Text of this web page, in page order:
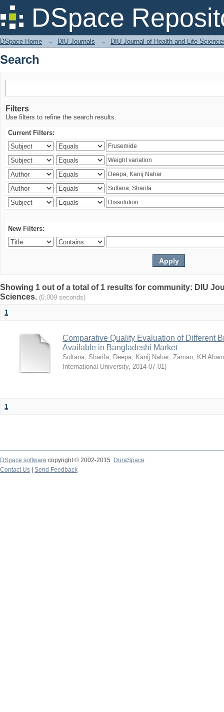
DSpace
Search
DSpace Home → DIU Journals → DIU Journal of Health and Life
Search
Filters
Use filters to refine the search results.
Current Filters:
New Filters:
Showing 1 out of a total of 1 results for community: DIU
Sciences. (0.009 seconds)
1
Comparative Quality Evaluation of Different
Available in Bangladeshi Market
Sultana, Sharifa; Deepa, Kanij Nahar; Zaman, KH
International University, 2014-07-01)
1
DSpace software copyright © 2002-2015
DuraSpace
Contact Us
Send Feedback